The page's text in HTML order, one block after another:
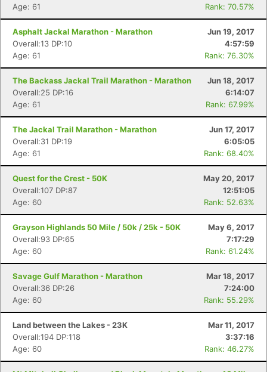
Age: 61
Rank: 70.57%
Asphalt Jackal Marathon - Marathon
Jun 19, 2017
Overall:13 DP:10
4:57:59
Age: 61
Rank: 76.30%
The Backass Jackal Trail Marathon - Marathon
Jun 18, 2017
Overall:25 DP:16
6:14:07
Age: 61
Rank: 67.99%
The Jackal Trail Marathon - Marathon
Jun 17, 2017
Overall:31 DP:19
6:05:05
Age: 61
Rank: 68.40%
Quest for the Crest - 50K
May 20, 2017
Overall:107 DP:87
12:51:05
Age: 60
Rank: 52.63%
Grayson Highlands 50 Mile / 50k / 25k - 50K
May 6, 2017
Overall:93 DP:65
7:17:29
Age: 60
Rank: 61.24%
Savage Gulf Marathon - Marathon
Mar 18, 2017
Overall:36 DP:26
7:24:00
Age: 60
Rank: 55.29%
Land between the Lakes - 23K
Mar 11, 2017
Overall:194 DP:118
3:37:16
Age: 60
Rank: 46.27%